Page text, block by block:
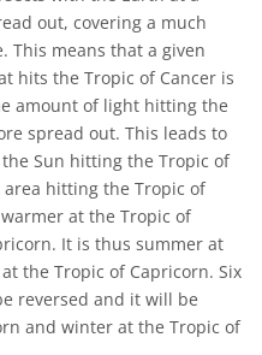
out, covering a much
This means that a given
hits the Tropic of Cancer is
amount of light hitting the
spread out. This leads to
Sun hitting the Tropic of
hitting the Tropic of
at the Tropic of
It is thus summer at
the Tropic of Capricorn. Six
reversed and it will be
and winter at the Tropic of